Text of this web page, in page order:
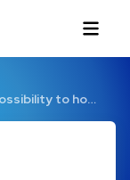
to ho…